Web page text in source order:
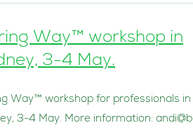
Way™ workshop in
3-4 May.
Way™ workshop for professionals in
3-4 May. More information: